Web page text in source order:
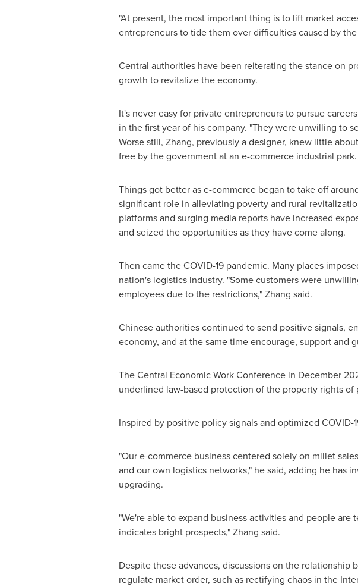
"At present, the most important thing is to lift market
entrepreneurs to tide them over difficulties caused by
Central authorities have been reiterating the stance on
growth to revitalize the economy.
It's never easy for private entrepreneurs to pursue
in the first year of his company. "They were unwilling to
Worse still, Zhang, previously a designer, knew little
free by the government at an e-commerce industrial park.
Things got better as e-commerce began to take off
significant role in alleviating poverty and rural
platforms and surging media reports have increased
and seized the opportunities as they have come along.
Then came the COVID-19 pandemic. Many places
nation's logistics industry. "Some customers were
employees due to the restrictions," Zhang said.
Chinese authorities continued to send positive signals,
economy, and at the same time encourage, support and
The Central Economic Work Conference in December
underlined law-based protection of the property rights
Inspired by positive policy signals and optimized
"Our e-commerce business centered solely on millet
and our own logistics networks," he said, adding he has
upgrading.
"We're able to expand business activities and people
indicates bright prospects," Zhang said.
Despite these advances, discussions on the
regulate market order, such as rectifying chaos in the